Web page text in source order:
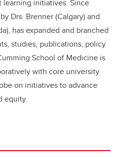
learning initiatives. Since
Drs. Brenner (Calgary) and
has expanded and branched
studies, publications, policy
School of Medicine is
with core university
on initiatives to advance
equity.